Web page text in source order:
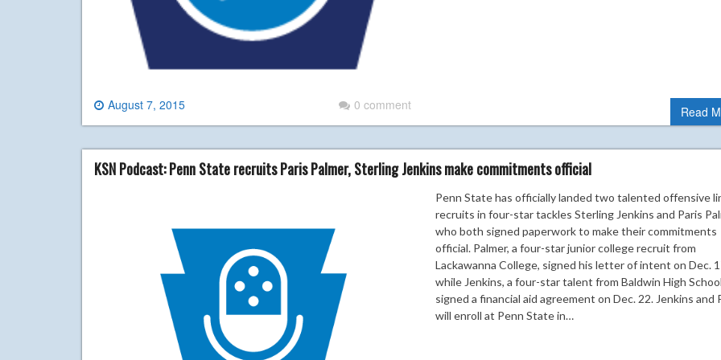
August 7, 2015 0 comment Read
KSN Podcast: Penn State recruits Paris Palmer, Sterling Jenkins make commitments official
Penn State has officially landed two talented offensive
recruits in four-star tackles Sterling Jenkins and Paris
who both signed paperwork to make their commitments
official. Palmer, a four-star junior college recruit from
Lackawanna College, signed his letter of intent on Dec.
while Jenkins, a four-star talent from Baldwin High School
signed a financial aid agreement on Dec. 22. Jenkins and
will enroll at Penn State in…